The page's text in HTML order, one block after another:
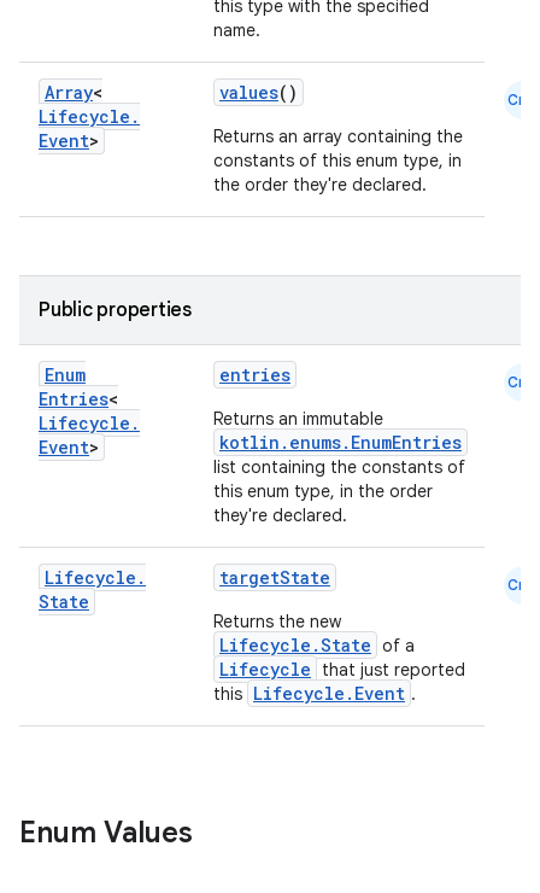
this type with the specified
name.
Array<
Lifecycle .
Event>
values()
Returns an array containing the
constants of this enum type, in
the order they're declared.
Cmn
Public properties
Enum
Entries<
Lifecycle .
Event>
entries
Returns an immutable
kotlin.enums.EnumEntries
list containing the constants of
this enum type, in the order
they're declared.
Cmn
Lifecycle .
State
targetState
Returns the new
Lifecycle.State of a
Lifecycle
that just reported
this Lifecycle.Event .
Cmn
Enum Values